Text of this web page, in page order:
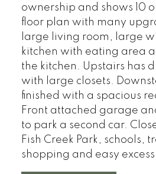
ownership and shows 10
floor plan with many
large living room, large
kitchen with eating area
the kitchen. Upstairs has
with large closets.
finished with a spacious
Front attached garage
to park a second car.
Fish Creek Park, schools,
shopping and easy